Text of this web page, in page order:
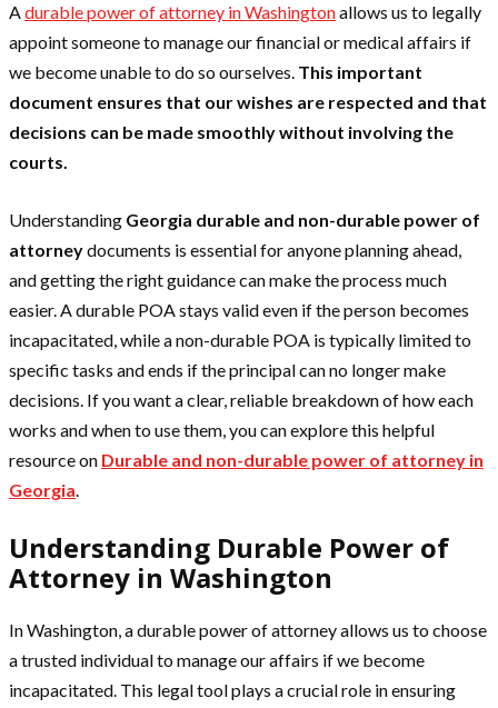
Adurable power of attorney in Washingtonallows us to legally
appoint someone to manage our financial or medical affairs if
we become unable to do so ourselves. This important
document ensures that our wishes are respected and that
decisions can be made smoothly without involving the
courts.
Understanding Georgia durable and non-durable power of
attorneydocuments is essential for anyone planning ahead,
and getting the right guidance can make the process much
easier. A durable POA stays valid even if the person becomes
incapacitated, while a non-durable POA is typically limited to
specific tasks and ends if the principal can no longer make
decisions. If you want a clear, reliable breakdown of how each
works and when to use them, you can explore this helpful
resource on Durable and non-durable power of attorney in
Georgia.
Understanding Durable Power of
Attorney in Washington
In Washington, a durable power of attorney allows us to choose
a trusted individual to manage our affairs if we become
incapacitated. This legal tool plays a crucial role in ensuring